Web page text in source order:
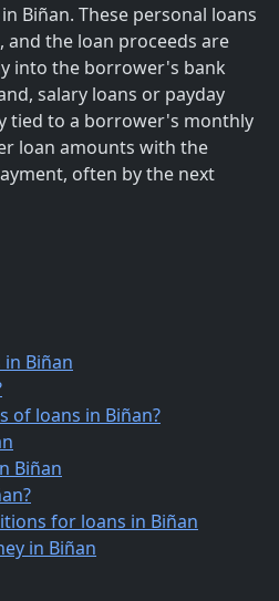
Biñan. These personal loans
the loan proceeds are
into the borrower's bank
salary loans or payday
tied to a borrower's monthly
loan amounts with the
often by the next
Biñan
of loans in Biñan?
Biñan
for loans in Biñan
in Biñan